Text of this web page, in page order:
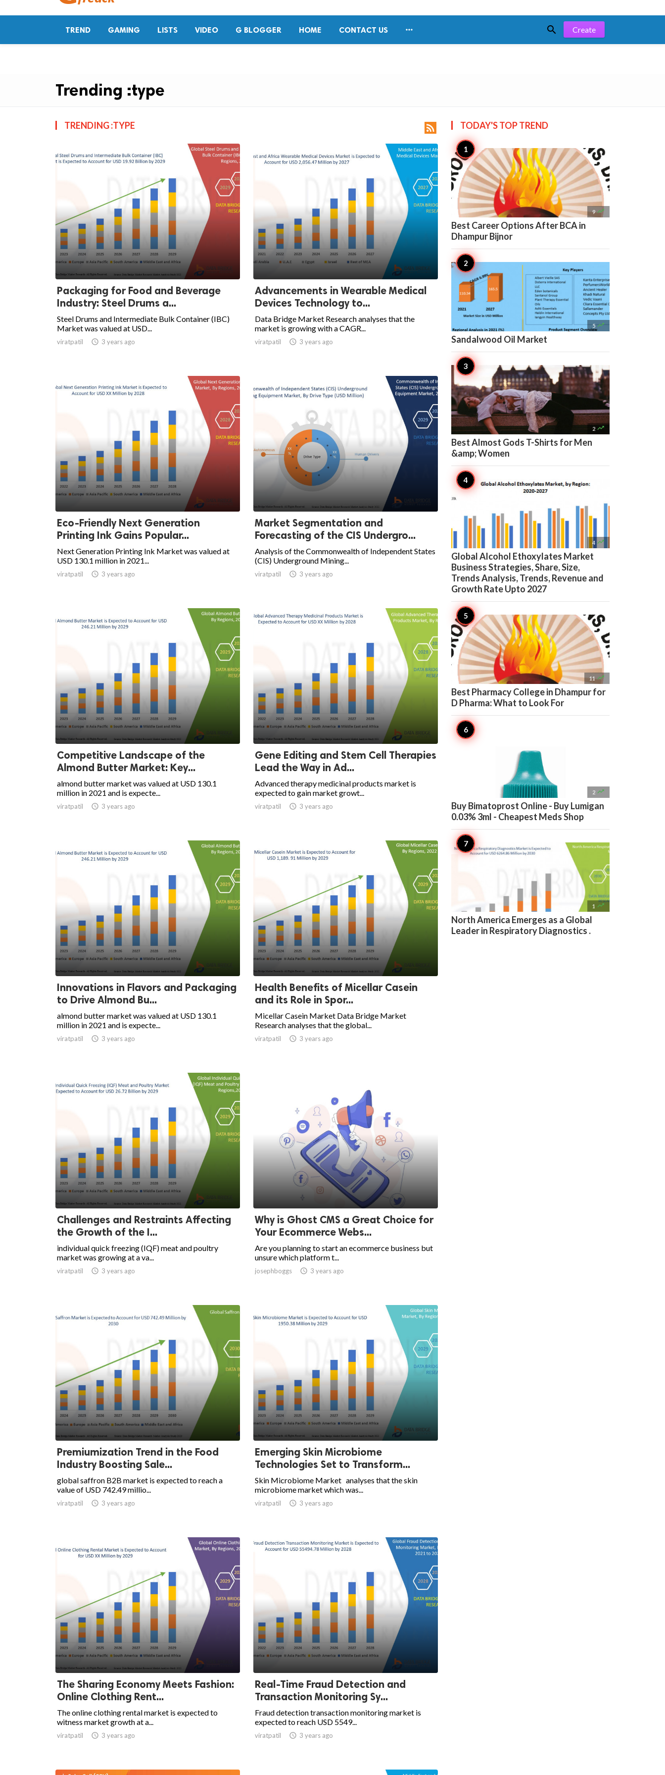
TREND GAMING LISTS VIDEO G BLOGGER HOME CONTACT US   Create
Trending :type
TRENDING :TYPE 
Packaging for Food and Beverage
Industry: Steel Drums a...
Steel Drums and Intermediate Bulk Container (IBC)
Market was valued at USD...
viratpatil  3 years ago
Advancements in Wearable Medical
Devices Technology to...
Data Bridge Market Research analyses that the
market is growing with a CAGR...
viratpatil  3 years ago
Eco-Friendly Next Generation
Printing Ink Gains Popular...
Next Generation Printing Ink Market was valued at
USD 130.1 million in 2021...
viratpatil  3 years ago
Market Segmentation and
Forecasting of the CIS Undergro...
Analysis of the Commonwealth of Independent States
(CIS) Underground Mining...
viratpatil  3 years ago
Competitive Landscape of the
Almond Butter Market: Key...
almond butter market was valued at USD 130.1
million in 2021 and is expecte...
viratpatil  3 years ago
Gene Editing and Stem Cell Therapies
Lead the Way in Ad...
Advanced therapy medicinal products market is
expected to gain market growt...
viratpatil  3 years ago
Innovations in Flavors and Packaging
to Drive Almond Bu...
almond butter market was valued at USD 130.1
million in 2021 and is expecte...
viratpatil  3 years ago
Health Benefits of Micellar Casein
and its Role in Spor...
Micellar Casein Market Data Bridge Market
Research analyses that the global...
viratpatil  3 years ago
Challenges and Restraints Affecting
the Growth of the I...
individual quick freezing (IQF) meat and poultry
market was growing at a va...
viratpatil  3 years ago
Why is Ghost CMS a Great Choice for
Your Ecommerce Webs...
Are you planning to start an ecommerce business but
unsure which platform t...
josephboggs  3 years ago
Premiumization Trend in the Food
Industry Boosting Sale...
global saffron B2B market is expected to reach a
value of USD 742.49 millio...
viratpatil  3 years ago
Emerging Skin Microbiome
Technologies Set to Transform...
Skin Microbiome Market analyses that the skin
microbiome market which was...
viratpatil  3 years ago
The Sharing Economy Meets Fashion:
Online Clothing Rent...
The online clothing rental market is expected to
witness market growth at a...
viratpatil  3 years ago
Real-Time Fraud Detection and
Transaction Monitoring Sy...
Fraud detection transaction monitoring market is
expected to reach USD 5549...
viratpatil  3 years ago
TODAY'S TOPTREND
9 
Best Career Options After BCA in
Dhampur Bijnor
5 
Sandalwood Oil Market
2 
Best Almost Gods T-Shirts for Men
&amp; Women
4 
Global Alcohol Ethoxylates Market
Business Strategies, Share, Size,
Trends Analysis, Trends, Revenue and
Growth Rate Upto 2027
11 
Best Pharmacy College in Dhampur for
D Pharma: What to Look For
2 
Buy Bimatoprost Online - Buy Lumigan
0.03% 3ml - Cheapest Meds Shop
1 
North America Emerges as a Global
Leader in Respiratory Diagnostics .